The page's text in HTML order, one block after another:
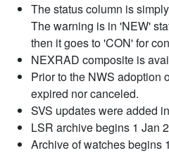
The status column is
The warning is in 'NEW'
then it goes to 'CON' for
NEXRAD composite is
Prior to the NWS adoption
expired nor canceled.
SVS updates were added
LSR archive begins 1 Jan
Archive of watches begins